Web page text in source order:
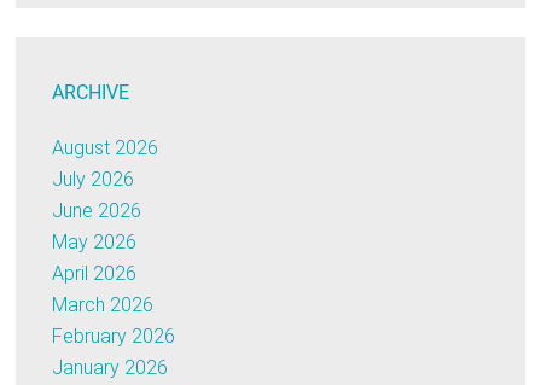
ARCHIVE
August 2026
July 2026
June 2026
May 2026
April 2026
March 2026
February 2026
January 2026